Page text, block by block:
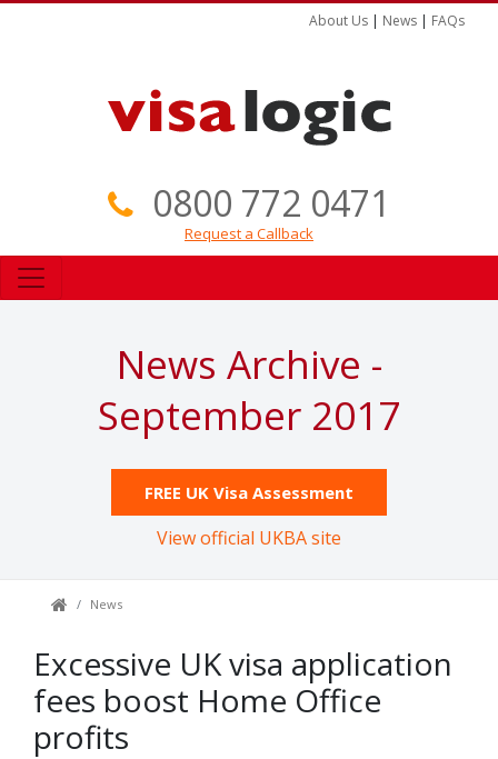
About Us | News | FAQs
0800 772 0471
Request a Callback
News Archive -
September 2017
FREE UK Visa Assessment
View official UKBA site
News
Excessive UK visa application
fees boost Home Office
profits